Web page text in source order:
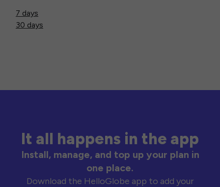
7 days
30 days
It all happens in the app
Install, manage, and top up your plan in
one place.
Download the HelloGlobe app to add your